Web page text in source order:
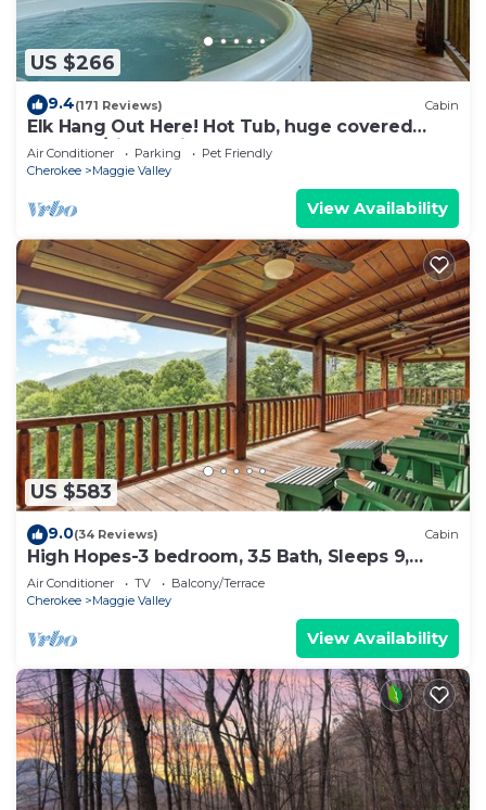
US $266
9.4(171 Reviews) Cabin
Elk Hang Out Here! Hot Tub, huge covered
porch w/views. High-Speed WIFI!
Air Conditioner Parking
Pet Friendly
Cherokee
Maggie Valley
View Availability
US $583
9.0(34 Reviews) Cabin
High Hopes-3 bedroom, 3.5 Bath, Sleeps 9,
Strong Internet
Air Conditioner TV
Balcony/Terrace
Cherokee
Maggie Valley
View Availability